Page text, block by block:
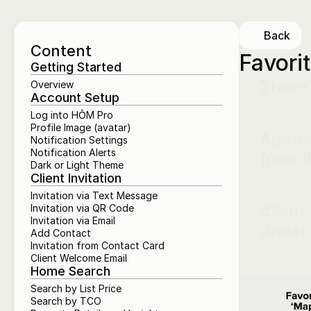
Content
Getting Started
Overview
Account Setup
Log into HŌM Pro
Profile Image (avatar)
Notification Settings
Notification Alerts
Dark or Light Theme
Client Invitation
Invitation via Text Message
Invitation via QR Code
Invitation via Email
Add Contact
Invitation from Contact Card
Client Welcome Email
Home Search
Search by List Price
Search by TCO
Back